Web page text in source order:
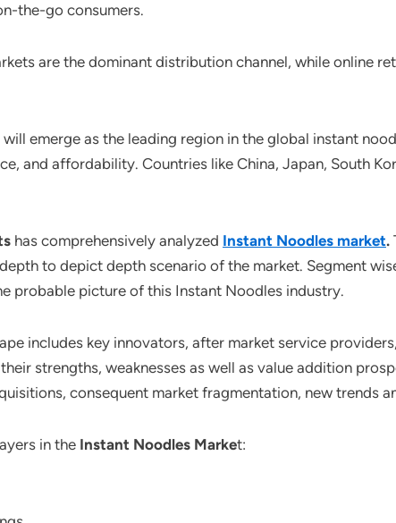
the-go consumers.
are the dominant distribution channel, while online
emerge as the leading region in the global instant
and affordability. Countries like China, Japan, South
has comprehensively analyzed Instant Noodles market.
to depict depth scenario of the market. Segment
probable picture of this Instant Noodles industry.
includes key innovators, after market service
strengths, weaknesses as well as value addition
consequent market fragmentation, new trends
in the Instant Noodles Market: